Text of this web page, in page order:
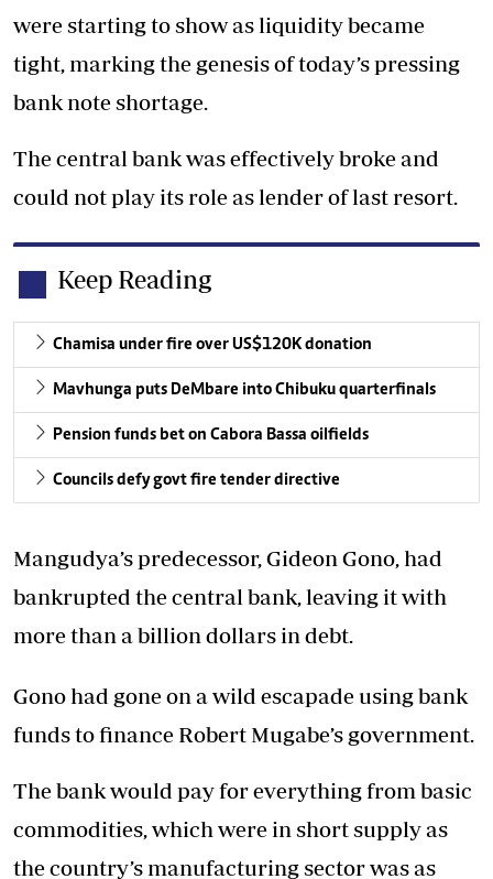
were starting to show as liquidity became
tight, marking the genesis of today’s pressing
bank note shortage.
The central bank was effectively broke and
could not play its role as lender of last resort.
Keep Reading
Chamisa under fire over US$120K donation
Mavhunga puts DeMbare into Chibuku quarterfinals
Pension funds bet on Cabora Bassa oilfields
Councils defy govt fire tender directive
Mangudya’s predecessor, Gideon Gono, had
bankrupted the central bank, leaving it with
more than a billion dollars in debt.
Gono had gone on a wild escapade using bank
funds to finance Robert Mugabe’s government.
The bank would pay for everything from basic
commodities, which were in short supply as
the country’s manufacturing sector was as